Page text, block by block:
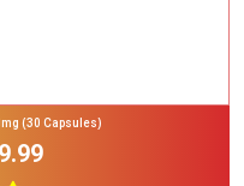
(30 Capsules)